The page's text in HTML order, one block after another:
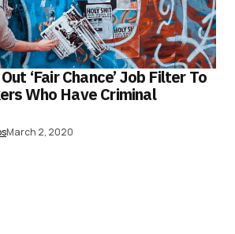
‘Fair Chance’ Job Filter To
Who Have Criminal
March 2, 2020